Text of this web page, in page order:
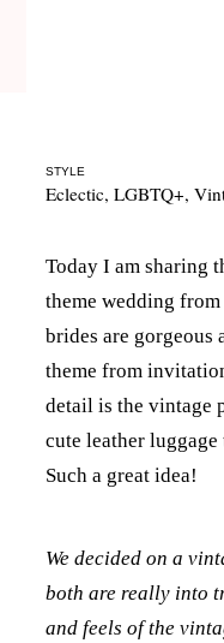
STYLE
Eclectic, LGBTQ+,
Today I am sharing
theme wedding from
brides are
theme from
detail is the vintage
cute leather
Such a great idea!
We decided on a
both are really into
and feels of the